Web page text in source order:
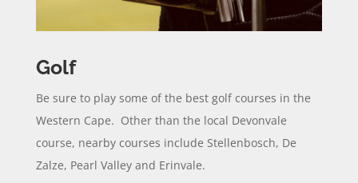
Golf
Be sure to play some of the best golf courses in the
Western Cape. Other than the local Devonvale
course, nearby courses include Stellenbosch, De
Zalze, Pearl Valley and Erinvale.